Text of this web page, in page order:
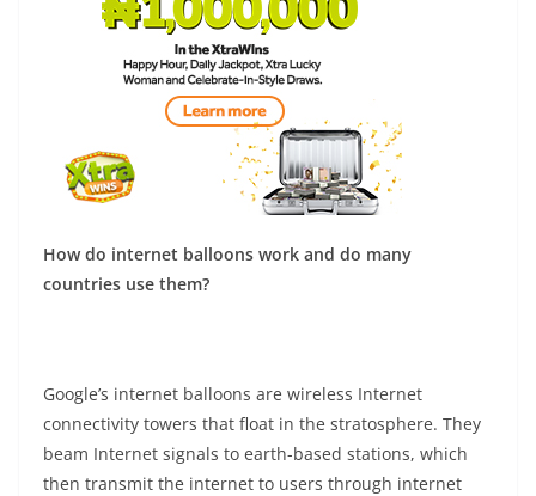
How do internet balloons work and do many
countries use them?
Google’s internet balloons are wireless Internet
connectivity towers that float in the stratosphere. They
beam Internet signals to earth-based stations, which
then transmit the internet to users through internet